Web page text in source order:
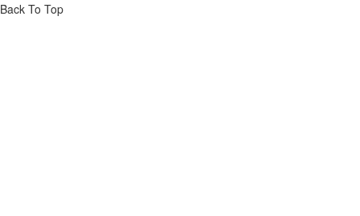
Back To Top